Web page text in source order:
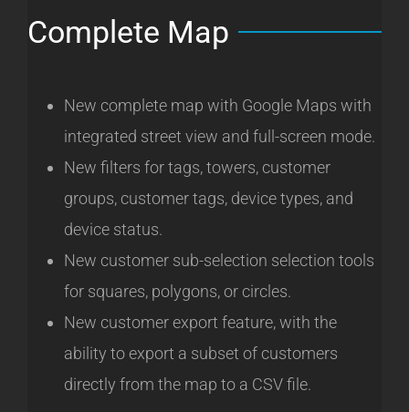
Complete Map
New complete map with Google Maps with
integrated street view and full-screen mode.
New filters for tags, towers, customer
groups, customer tags, device types, and
device status.
New customer sub-selection selection tools
for squares, polygons, or circles.
New customer export feature, with the
ability to export a subset of customers
directly from the map to a CSV file.